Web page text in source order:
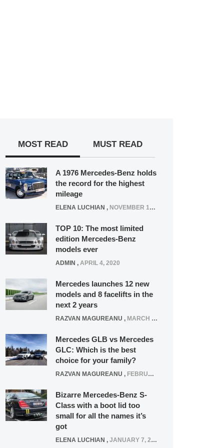
MOST READ MUST READ
A 1976 Mercedes-Benz holds
the record for the highest
mileage
ELENA LUCHIAN , NOVEMBER 12, 2021
TOP 10: The most limited
edition Mercedes-Benz
models ever
ADMIN , APRIL 4, 2020
Mercedes launches 12 new
models and 8 facelifts in the
next 2 years
RAZVAN MAGUREANU , MARCH 5, 2025
Mercedes GLB vs Mercedes
GLC: Which is the best
choice for your family?
RAZVAN MAGUREANU , FEBRUARY 15, 2021
Bizarre Mercedes-Benz S-
Class with a boot lid too
small for all the names it’s
got
ELENA LUCHIAN , JANUARY 7, 2022